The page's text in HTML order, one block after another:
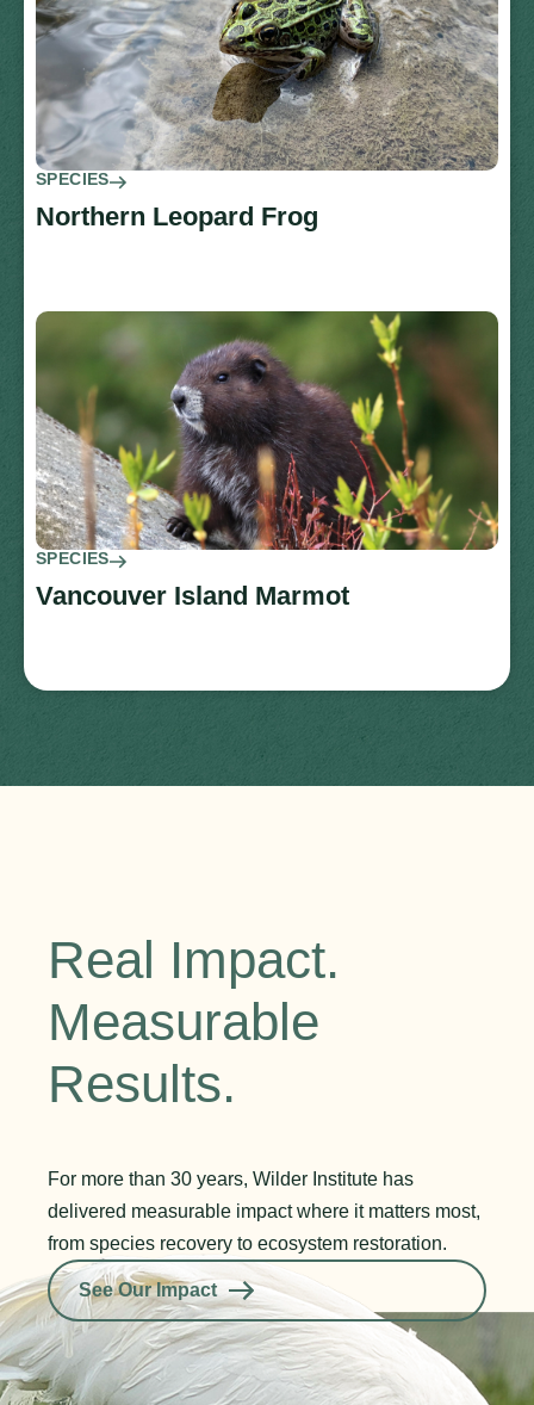
SPECIES
Northern Leopard Frog
SPECIES
Vancouver Island Marmot
Real Impact.
Measurable
Results.
For more than 30 years, Wilder Institute has
delivered measurable impact where it matters most,
from species recovery to ecosystem restoration.
See Our Impact